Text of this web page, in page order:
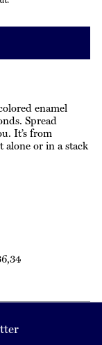
enamel
Spread
It’s from
alone or in a stack